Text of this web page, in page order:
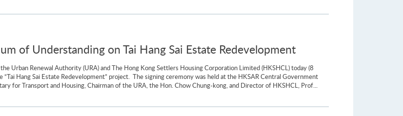
of Understanding on Tai Hang Sai Estate Redevelopment
Urban Renewal Authority (URA) and The Hong Kong Settlers Housing Corporation Limited (HKSHCL) today (8
Hang Sai Estate Redevelopment” project. The signing ceremony was held at the HKSAR Central Government
for Transport and Housing, Chairman of the URA, the Hon. Chow Chung-kong, and Director of HKSHCL, Prof...